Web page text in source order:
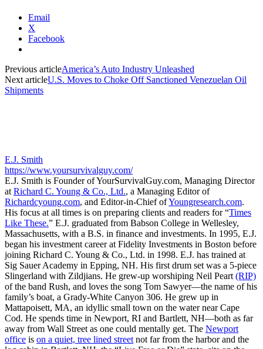
Email
X
Facebook
Previous articleAmerica’s Auto Industry Unleashed
Next articleU.S. Moves to Choke Off Sanctioned Venezuelan Oil
Shipments
E.J. Smith
https://www.yoursurvivalguy.com/
E.J. Smith is Founder of YourSurvivalGuy.com, Managing Director
at Richard C. Young & Co., Ltd., a Managing Editor of
Richardcyoung.com, and Editor-in-Chief ofYoungresearch.com.
His focus at all times is on preparing clients and readers for “Times
Like These.” E.J. graduated from Babson College in Wellesley,
Massachusetts, with a B.S. in finance and investments. In 1995, E.J.
began his investment career at Fidelity Investments in Boston before
joining Richard C. Young & Co., Ltd. in 1998. E.J. has trained at
Sig Sauer Academy in Epping, NH. His first drum set was a 5-piece
Slingerland with Zildjians. He grew-up worshiping Neil Peart (RIP)
of the band Rush, and loves the song Tom Sawyer—the name of his
family’s boat, a Grady-White Canyon 306. He grew up in
Mattapoisett, MA, an idyllic small town on the water near Cape
Cod. He spends time in Newport, RI and Bartlett, NH—both as far
away from Wall Street as one could mentally get. The Newport
office is on a quiet, tree lined street not far from the harbor and the